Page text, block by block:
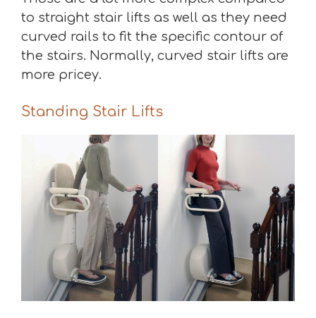
to straight stair lifts as well as they need
curved rails to fit the specific contour of
the stairs. Normally, curved stair lifts are
more pricey.
Standing Stair Lifts